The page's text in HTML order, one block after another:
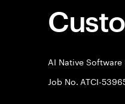
AI Native
Job No. ATCI-